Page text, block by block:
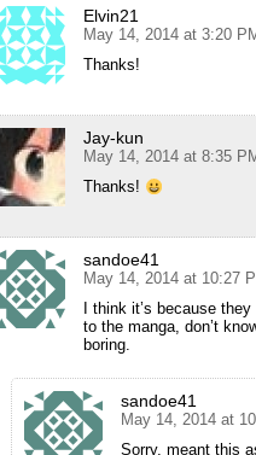
Elvin21
May 14, 2014 at 3:20
Thanks!
Jay-kun
May 14, 2014 at 8:35
Thanks!
sandoe41
May 14, 2014 at 10:27
I think it’s because
to the manga, don’t
boring.
sandoe41
May 14, 2014 at
Sorry, meant this